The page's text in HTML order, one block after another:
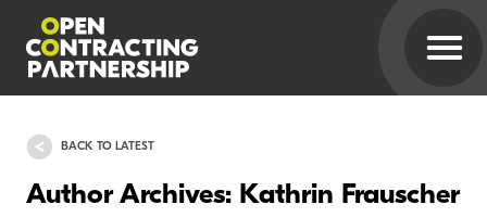
BACK TO LATEST
Author Archives: Kathrin Frauscher